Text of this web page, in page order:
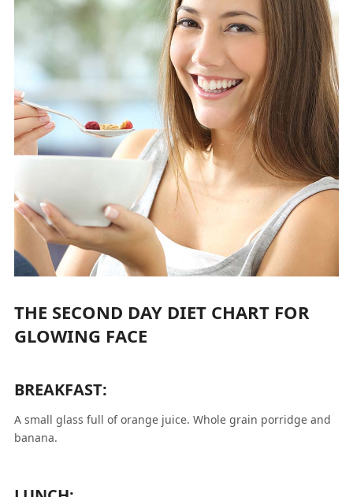
THE SECOND DAY DIET CHART FOR
GLOWING FACE
BREAKFAST:
A small glass full of orange juice. Whole grain porridge and
banana.